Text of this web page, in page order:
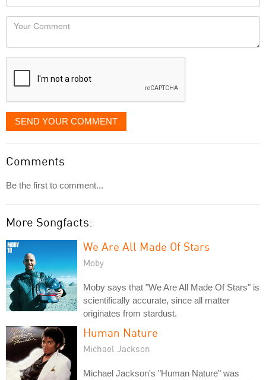
would
like
displayed
Locaton
Your
SEND YOUR COMMENT
Comments
Be the first to comment...
More Songfacts:
We Are All Made Of Stars
Moby
Moby says that "We Are All Made Of Stars" is
scientifically accurate, since all matter
originates from stardust.
Human Nature
Michael Jackson
Michael Jackson's "Human Nature" was